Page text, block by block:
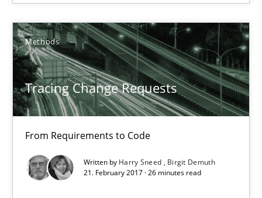
Methods
Tracing Change Requests
From Requirements to Code
Written by Harry Sneed
Birgit Demuth
21. February 2017 · 26 minutes read
Tracing Change Requests
From Requirements to Code
Methods
Harry Sneed
Birgit Demuth